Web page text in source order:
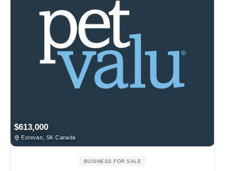
$613,000
Estevan, SK Canada
BUSINESS FOR SALE